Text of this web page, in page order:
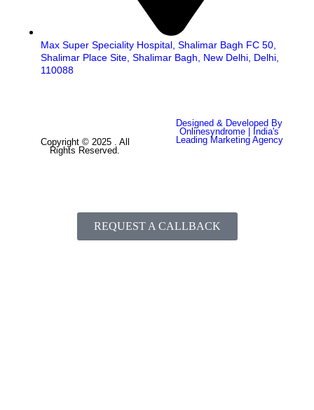
Max Super Speciality Hospital, Shalimar Bagh FC 50,
Shalimar Place Site, Shalimar Bagh, New Delhi, Delhi,
110088
Copyright © 2025 . All
Rights Reserved.
Designed & Developed By
Onlinesyndrome | India's
Leading Marketing Agency
REQUEST A CALLBACK